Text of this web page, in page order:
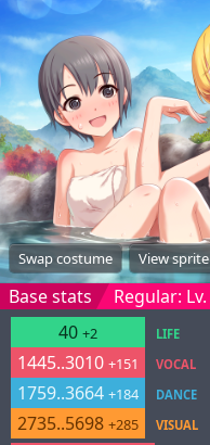
Swap costume View sprite
Base stats Regular: Lv.
40 +2
1445..3010 +151
1759..3664 +184
2735..5698 +285
LIFE
VOCAL
DANCE
VISUAL